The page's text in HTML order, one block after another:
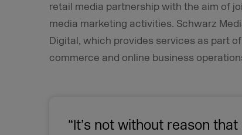
retail media partnership with the aim of
media marketing activities. Schwarz
Digital, which provides services as part
commerce and online business
“It’s not without reason